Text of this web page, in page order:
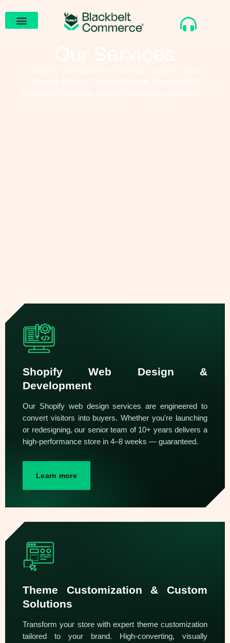
Shopify Web Design &
Development
Our Shopify web design services are engineered to
convert visitors into buyers. Whether you're launching
or redesigning, our senior team of 10+ years delivers a
high-performance store in 4–8 weeks — guaranteed.
Learn more
Theme Customization & Custom
Solutions
Transform your store with expert theme customization
tailored to your brand. High-converting, visually